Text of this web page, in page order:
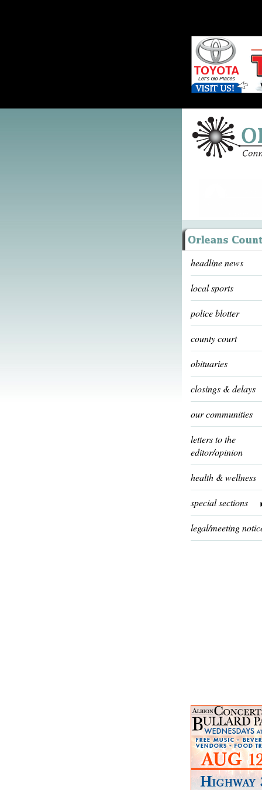
headline news
local sports
police blotter
county court
obituaries
closings & delays
our communities
letters to the
editor/opinion
health & wellness
special sections
legal/meeting